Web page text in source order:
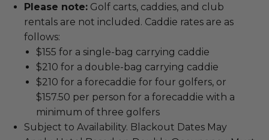
Please note: Golf carts, caddies, and club
rentals are not included. Caddie rates are as
follows:
$155 for a single-bag carrying caddie
$210 for a double-bag carrying caddie
$210 for a forecaddie for four golfers, or
$157.50 per person for a forecaddie with a
minimum of three golfers
Subject to Availability. Blackout Dates May